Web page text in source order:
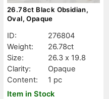
26.78ct Black Obsidian,
Oval, Opaque
ID:
276804
Weight:
26.78ct
Size:
26.3 x 19.8
Clarity:
Opaque
Content:
1 pc
Item in Stock